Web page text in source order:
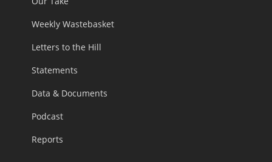
Weekly Wastebasket
Letters to the Hill
Statements
Data & Documents
Podcast
Reports